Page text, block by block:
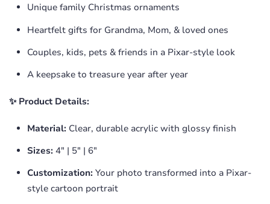
Unique family Christmas ornaments
Heartfelt gifts for Grandma, Mom, & loved ones
Couples, kids, pets & friends in a Pixar-style look
A keepsake to treasure year after year
✨ Product Details:
Material: Clear, durable acrylic with glossy finish
Sizes: 4" | 5" | 6"
Customization: Your photo transformed into a Pixar-
style cartoon portrait